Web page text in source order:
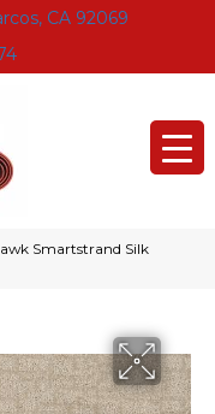
CA 92069
Smartstrand Silk